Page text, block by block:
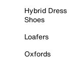
Hybrid Dress
Shoes
Loafers
Oxfords